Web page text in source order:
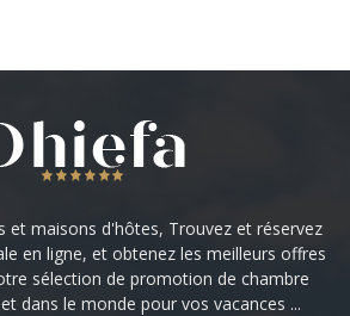
et maisons d'hôtes, Trouvez et réservez
en ligne, et obtenez les meilleurs offres
sélection de promotion de chambre
dans le monde pour vos vacances ...